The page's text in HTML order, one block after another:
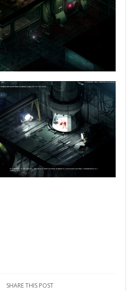
SHARE THIS POST